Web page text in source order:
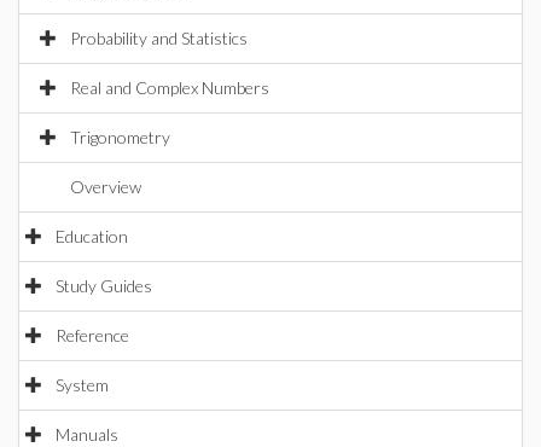
Probability and Statistics
Real and Complex Numbers
Trigonometry
Overview
Education
Study Guides
Reference
System
Manuals